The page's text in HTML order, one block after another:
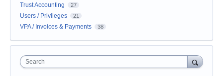
Trust Accounting 27
Users / Privileges 21
VPA / Invoices & Payments 38
Search